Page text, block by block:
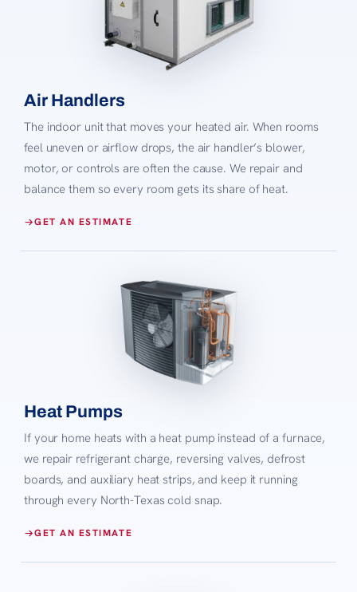
Air Handlers
The indoor unit that moves your heated air. When rooms
feel uneven or airflow drops, the air handler’s blower,
motor, or controls are often the cause. We repair and
balance them so every room gets its share of heat.
GET AN ESTIMATE
Heat Pumps
If your home heats with a heat pump instead of a furnace,
we repair refrigerant charge, reversing valves, defrost
boards, and auxiliary heat strips, and keep it running
through every North-Texas cold snap.
GET AN ESTIMATE